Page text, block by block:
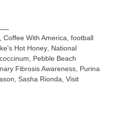
,Coffee With America ,football
Hot Honey National
Pebble Beach
Fibrosis Awareness Purina
Sasha Rionda ,Visit